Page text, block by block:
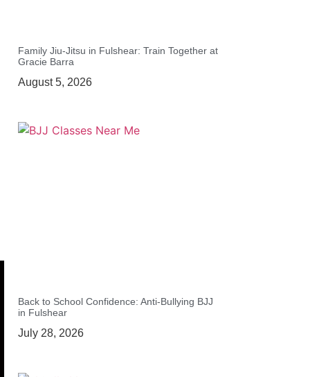
Family Jiu-Jitsu in Fulshear: Train Together at
Gracie Barra
August 5, 2026
Back to School Confidence: Anti-Bullying BJJ
in Fulshear
July 28, 2026